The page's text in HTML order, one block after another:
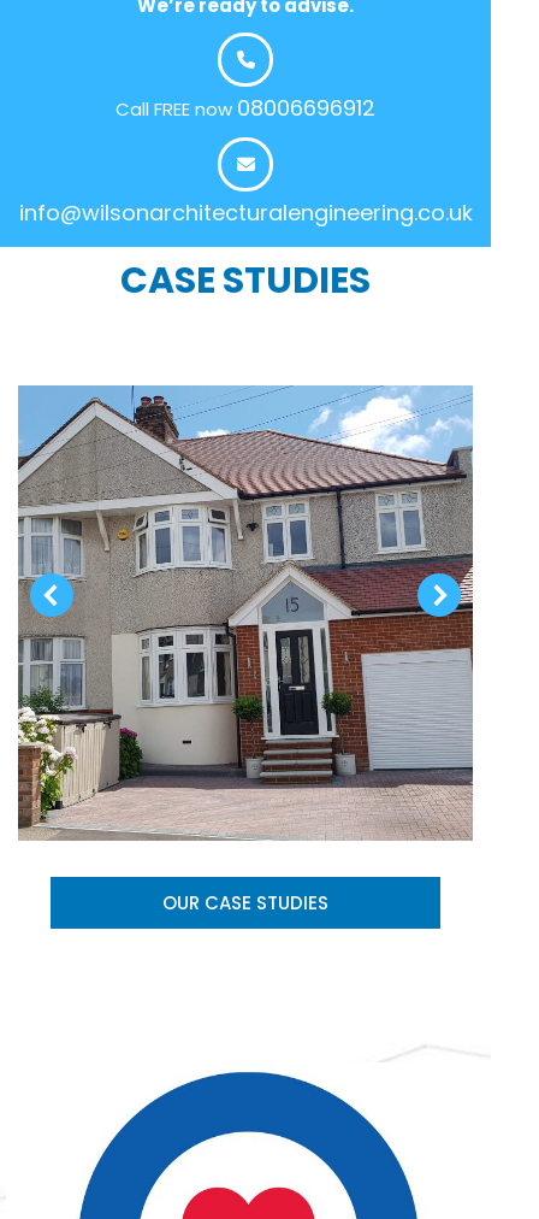
Call FREE now 08006696912
info@wilsonarchitecturalengineering.co.uk
CASE STUDIES
OUR CASE STUDIES